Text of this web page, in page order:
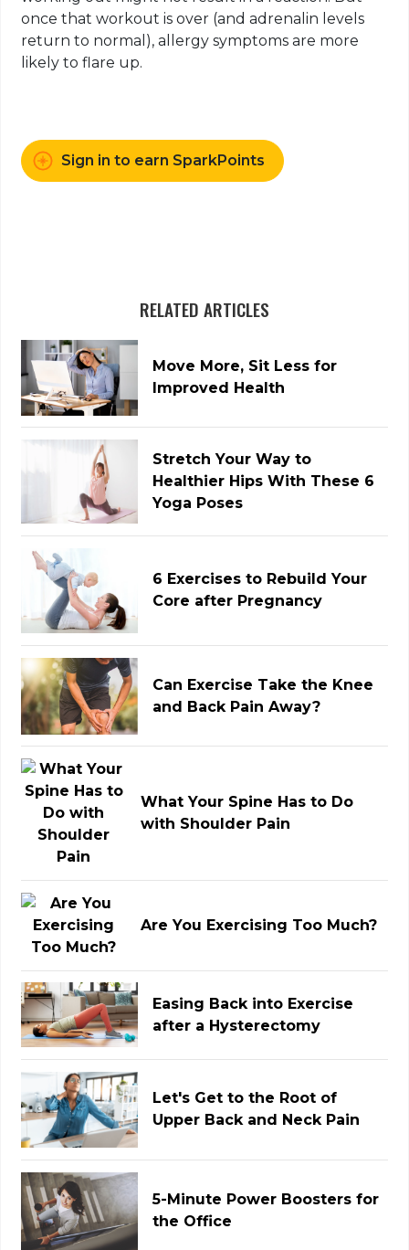
once that workout is over (and adrenalin levels
return to normal), allergy symptoms are more
likely to flare up.
Sign in to earn SparkPoints
RELATED ARTICLES
Move More, Sit Less for
Improved Health
Stretch Your Way to
Healthier Hips With These 6
Yoga Poses
6 Exercises to Rebuild Your
Core after Pregnancy
Can Exercise Take the Knee
and Back Pain Away?
What Your Spine Has to Do
with Shoulder Pain
Are You Exercising Too Much?
Easing Back into Exercise
after a Hysterectomy
Let's Get to the Root of
Upper Back and Neck Pain
5-Minute Power Boosters for
the Office